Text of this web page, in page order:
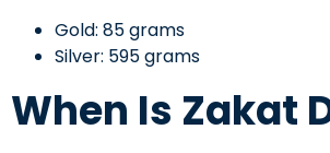
Gold: 85 grams
Silver: 595 grams
When Is Zakat